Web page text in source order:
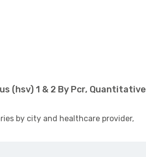
(hsv) 1 & 2 By Pcr, Quantitative
by city and healthcare provider,